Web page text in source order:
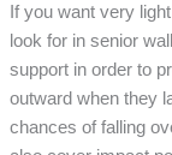
If you want very
look for in senior
support in order to
outward when they
chances of falling